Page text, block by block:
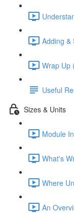
Adding &
Wrap Up
Useful
Sizes & Units
Module
What's
Where
An